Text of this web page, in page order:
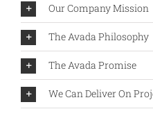
Our Company Mission
The Avada Philosophy
The Avada Promise
We Can Deliver On